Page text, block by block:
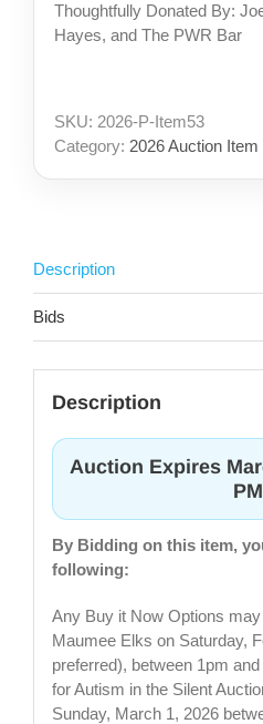
Thoughtfully Donated By:
Hayes, and The PWR Bar
SKU: 2026-P-Item53
Category: 2026 Auction Item
Description
Bids
Description
Auction Expires
PM
By Bidding on this item,
following:
Any Buy it Now Options
Maumee Elks on Saturday,
preferred), between 1pm
for Autism in the Silent
Sunday, March 1, 2026